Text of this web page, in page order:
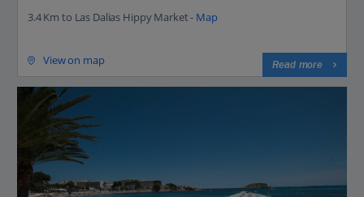
3.4 Km to Las Dalias Hippy Market - Map
View on map Read more